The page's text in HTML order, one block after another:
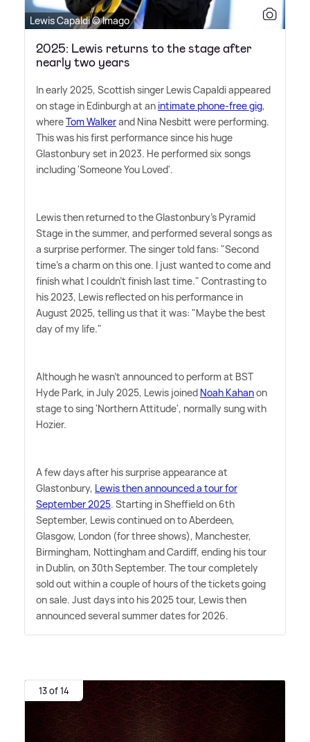
Lewis Capaldi © Imago
2025: Lewis returns to the stage after
nearly two years
In early 2025, Scottish singer Lewis Capaldi appeared
on stage in Edinburgh at an intimate phone-free gig,
whereTom Walkerand Nina Nesbitt were performing.
This was his first performance since his huge
Glastonbury set in 2023. He performed six songs
including 'Someone You Loved'.
Lewis then returned to the Glastonbury's Pyramid
Stage in the summer, and performed several songs as
a surprise performer. The singer told fans: "Second
time's a charm on this one. I just wanted to come and
finish what I couldn't finish last time." Contrasting to
his 2023, Lewis reflected on his performance in
August 2025, telling us that it was: "Maybe the best
day of my life."
Although he wasn't announced to perform at BST
Hyde Park, in July 2025, Lewis joined Noah Kahanon
stage to sing 'Northern Attitude', normally sung with
Hozier.
A few days after his surprise appearance at
Glastonbury, Lewis then announced a tour for
September 2025. Starting in Sheffield on 6th
September, Lewis continued on to Aberdeen,
Glasgow, London (for three shows), Manchester,
Birmingham, Nottingham and Cardiff, ending his tour
in Dublin, on 30th September. The tour completely
sold out within a couple of hours of the tickets going
on sale. Just days into his 2025 tour, Lewis then
announced several summer dates for 2026.
13 of 14